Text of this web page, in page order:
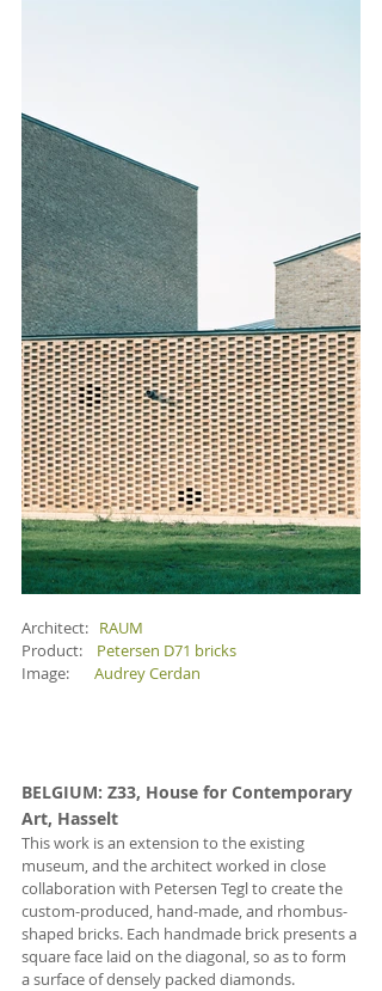
Architect: RAUM
Product: Petersen D71 bricks
Image: Audrey Cerdan
BELGIUM: Z33, House for Contemporary
Art, Hasselt
This work is an extension to the existing
museum, and the architect worked in close
collaboration with Petersen Tegl to create the
custom-produced, hand-made, and rhombus-
shaped bricks. Each handmade brick presents a
square face laid on the diagonal, so as to form
a surface of densely packed diamonds.